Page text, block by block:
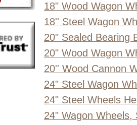
18" Wood Wagon
18'' Steel Wagon
20" Sealed Bearing
20" Wood Wagon
20'' Wood Cannon
24" Steel Wagon
24" Steel Wheels
24" Wagon Wheels,